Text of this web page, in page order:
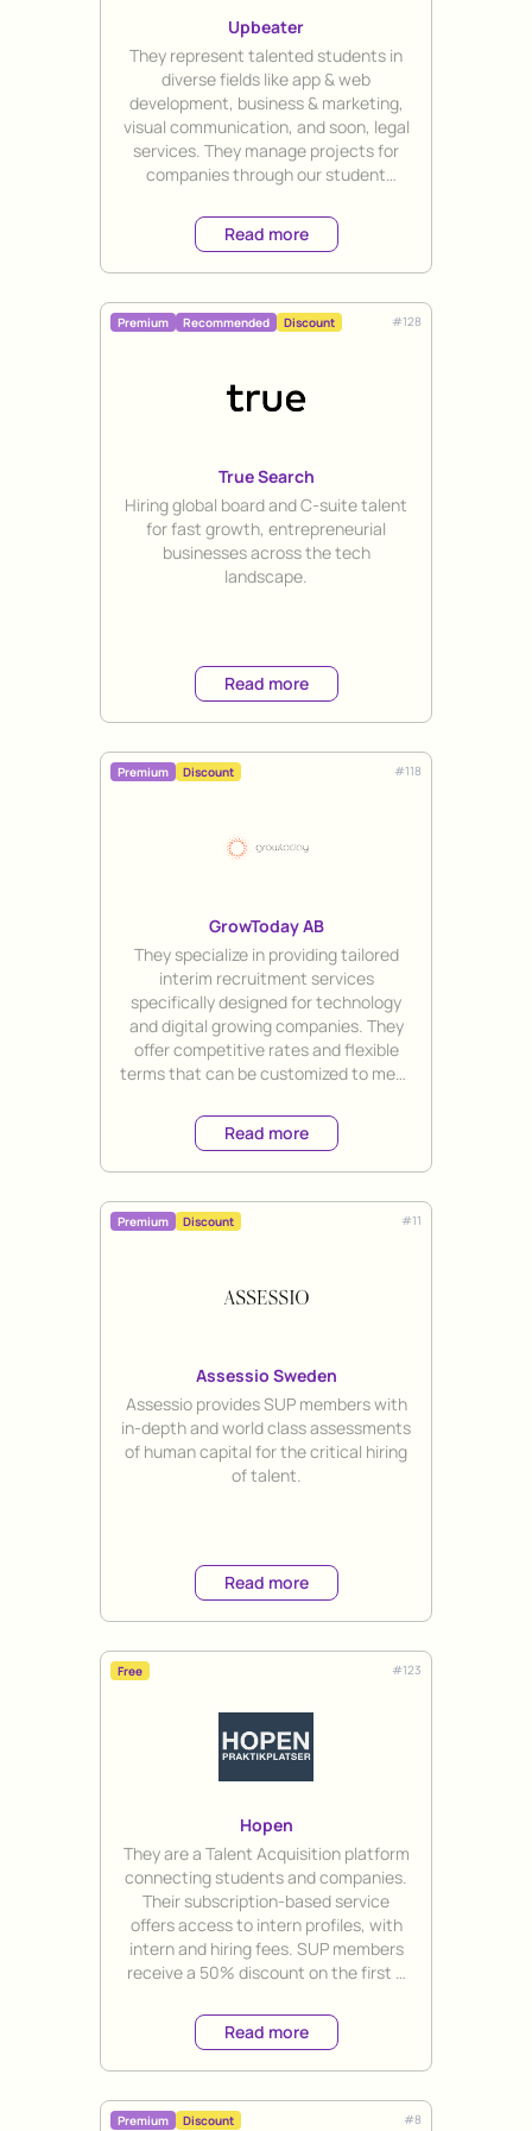
Upbeater
Title
They represent talented students in
diverse fields like app & web
development, business & marketing,
visual communication, and soon, legal
services. They manage projects for
companies through our student
receive a 20% discount.
Read more
Premium Recommended Discount #128
True Search
Title
Hiring global board and C-suite talent
for fast growth, entrepreneurial
businesses across the tech
landscape.
Read more
Premium Discount #118
GrowToday AB
Title
They specialize in providing tailored
interim recruitment services
specifically designed for technology
and digital growing companies. They
offer competitive rates and flexible
terms that can be customized to meet
Read more
Premium Discount #11
Assessio Sweden
Title
Assessio provides SUP members with
in-depth and world class assessments
of human capital for the critical hiring
of talent.
Read more
Free #123
Hopen
Title
They are a Talent Acquisition platform
connecting students and companies.
Their subscription-based service
offers access to intern profiles, with
intern and hiring fees. SUP members
receive a 50% discount on the first 3
Read more
Premium Discount #8